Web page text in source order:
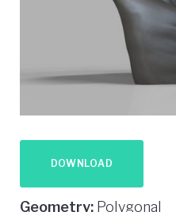
DOWNLOAD
Geometry: Polygonal